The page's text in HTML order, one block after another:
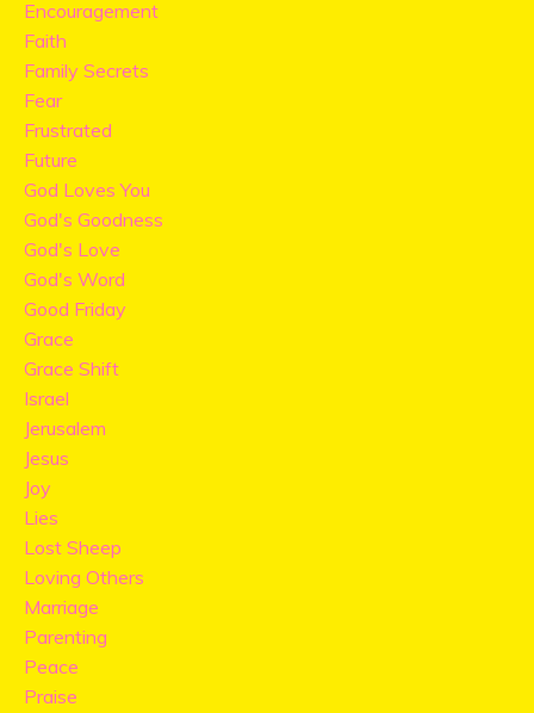
Encouragement
Faith
Family Secrets
Fear
Frustrated
Future
God Loves You
God's Goodness
God's Love
God's Word
Good Friday
Grace
Grace Shift
Israel
Jerusalem
Jesus
Joy
Lies
Lost Sheep
Loving Others
Marriage
Parenting
Peace
Praise